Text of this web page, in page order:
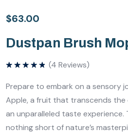
$63.00
Dustpan Brush
von 5
(4 Reviews)
Prepare to embark on a sensory
Apple, a fruit that transcends the
an unparalleled taste experience.
nothing short of nature’s